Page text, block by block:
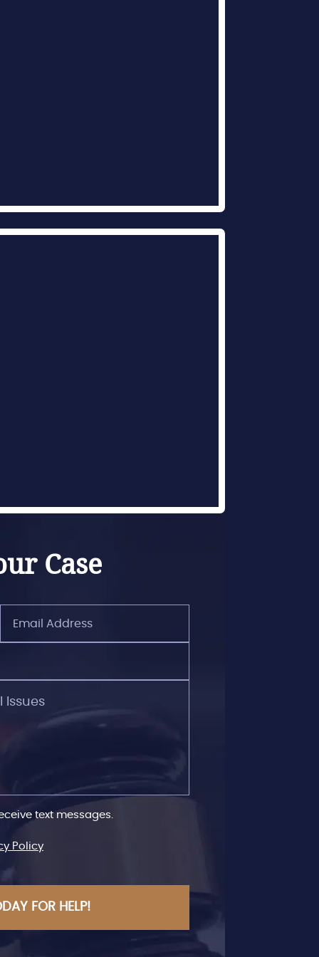
Case
Email
Address
text messages.
Policy